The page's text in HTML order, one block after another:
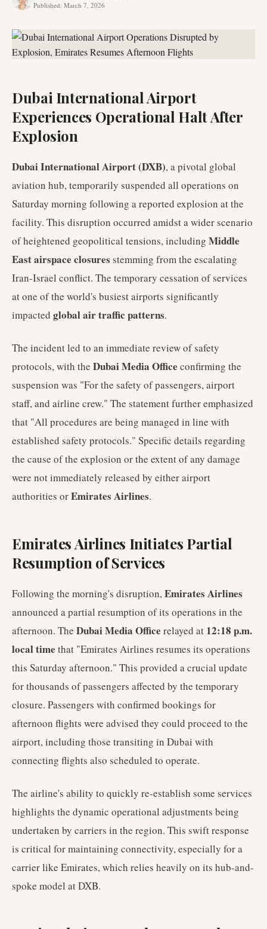
Published: March 7, 2026
Dubai International Airport
Experiences Operational Halt After
Explosion
Dubai International Airport (DXB), a pivotal global
aviation hub, temporarily suspended all operations on
Saturday morning following a reported explosion at the
facility. This disruption occurred amidst a wider scenario
of heightened geopolitical tensions, including Middle
East airspace closures stemming from the escalating
Iran-Israel conflict. The temporary cessation of services
at one of the world's busiest airports significantly
impacted global air traffic patterns.
The incident led to an immediate review of safety
protocols, with the Dubai Media Office confirming the
suspension was "For the safety of passengers, airport
staff, and airline crew." The statement further emphasized
that "All procedures are being managed in line with
established safety protocols." Specific details regarding
the cause of the explosion or the extent of any damage
were not immediately released by either airport
authorities orEmirates Airlines.
Emirates Airlines Initiates Partial
Resumption of Services
Following the morning's disruption,Emirates Airlines
announced a partial resumption of its operations in the
afternoon. The Dubai Media Office relayed at 12:18 p.m.
local time that "Emirates Airlines resumes its operations
this Saturday afternoon." This provided a crucial update
for thousands of passengers affected by the temporary
closure. Passengers with confirmed bookings for
afternoon flights were advised they could proceed to the
airport, including those transiting in Dubai with
connecting flights also scheduled to operate.
The airline's ability to quickly re-establish some services
highlights the dynamic operational adjustments being
undertaken by carriers in the region. This swift response
is critical for maintaining connectivity, especially for a
carrier like Emirates, which relies heavily on its hub-and-
spoke model at DXB.